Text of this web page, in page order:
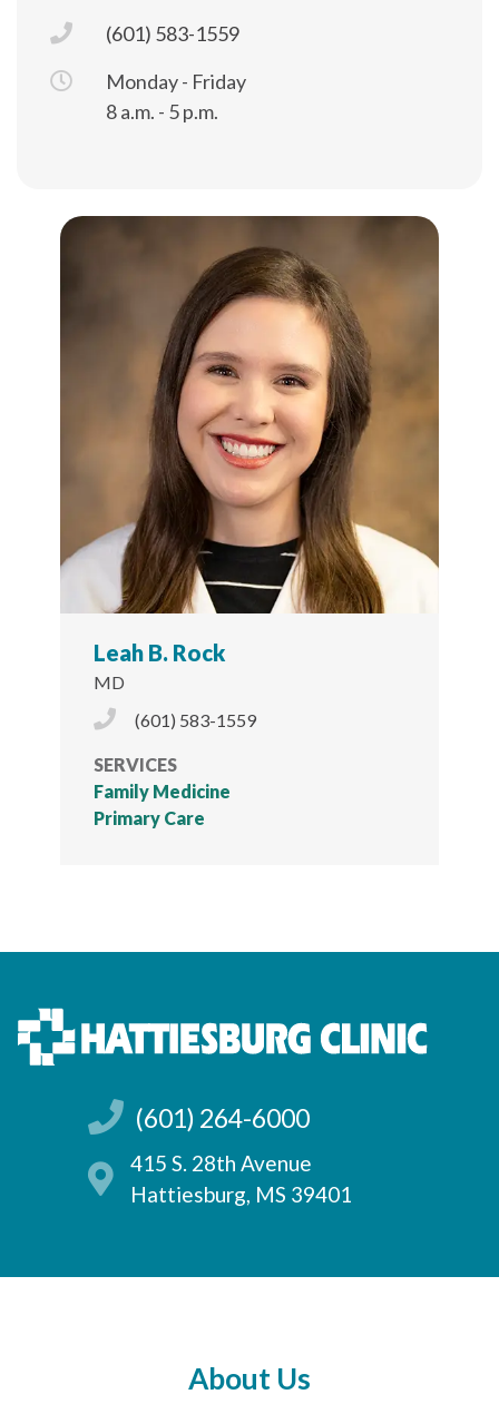
(601) 583-1559
Monday - Friday
8 a.m. - 5 p.m.
Leah B. Rock
MD
Phone Icon
(601) 583-1559
SERVICES
Family Medicine
Primary Care
(601) 264-6000
415 S. 28th Avenue
Hattiesburg, MS 39401
About Us